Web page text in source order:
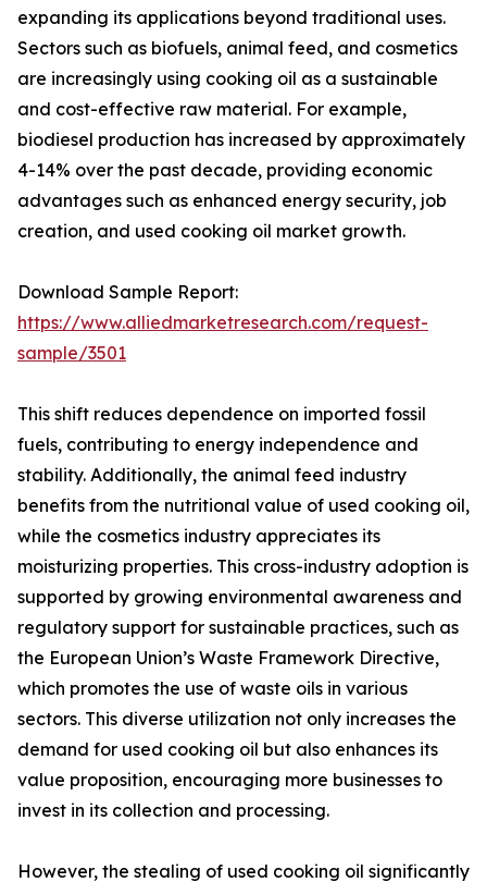
expanding its applications beyond traditional uses.
Sectors such as biofuels, animal feed, and cosmetics
are increasingly using cooking oil as a sustainable
and cost-effective raw material. For example,
biodiesel production has increased by approximately
4-14% over the past decade, providing economic
advantages such as enhanced energy security, job
creation, and used cooking oil market growth.
Download Sample Report:
https://www.alliedmarketresearch.com/request-
sample/3501
This shift reduces dependence on imported fossil
fuels, contributing to energy independence and
stability. Additionally, the animal feed industry
benefits from the nutritional value of used cooking oil,
while the cosmetics industry appreciates its
moisturizing properties. This cross-industry adoption is
supported by growing environmental awareness and
regulatory support for sustainable practices, such as
the European Union’s Waste Framework Directive,
which promotes the use of waste oils in various
sectors. This diverse utilization not only increases the
demand for used cooking oil but also enhances its
value proposition, encouraging more businesses to
invest in its collection and processing.
However, the stealing of used cooking oil significantly